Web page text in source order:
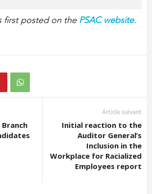
first posted on the PSAC website.
Article suivant
Initial reaction to the
Auditor General’s
Inclusion in the
Workplace for Racialized
Employees report